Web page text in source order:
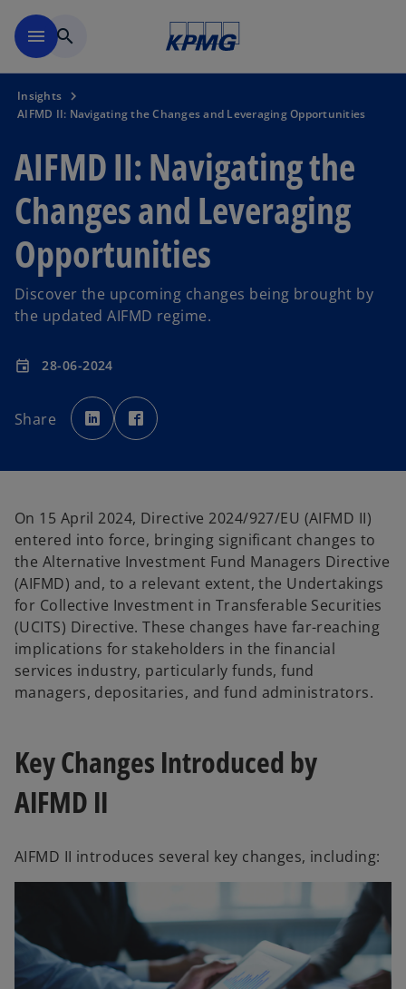
menu search
Insights
AIFMD II: Navigating the Changes and Leveraging Opportunities
AIFMD II: Navigating the
Changes and Leveraging
Opportunities
Discover the upcoming changes being brought by
the updated AIFMD regime.
event 28-06-2024
Share
o
p
e
n
w
t
a
b
p
e
t
b
On 15 April 2024, Directive 2024/927/EU (AIFMD II)
entered into force, bringing significant changes to
the Alternative Investment Fund Managers Directive
(AIFMD) and, to a relevant extent, the Undertakings
for Collective Investment in Transferable Securities
(UCITS) Directive. These changes have far-reaching
implications for stakeholders in the financial
services industry, particularly funds, fund
managers, depositaries, and fund administrators.
Key Changes Introduced by
AIFMD II
AIFMD II introduces several key changes, including: